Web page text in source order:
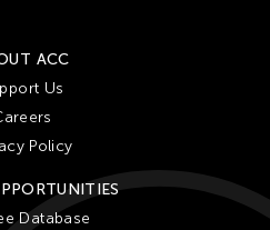
ACC
Us
Policy
Database